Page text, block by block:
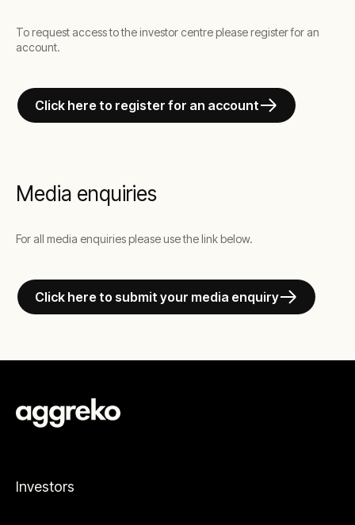
To request access to the investor centre please register for an
account.
Click here to register for an account
Media enquiries
For all media enquiries please use the link below.
Click here to submit your media enquiry
Investors